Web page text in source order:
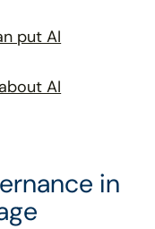
put AI
AI
in